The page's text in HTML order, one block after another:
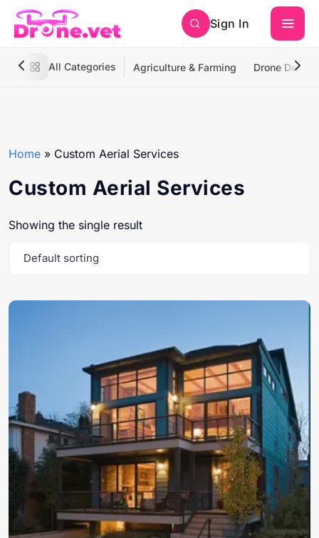
Sign In
All Categories Agriculture & Farming Drone
Home » Custom Aerial Services
Custom Aerial Services
Showing the single result